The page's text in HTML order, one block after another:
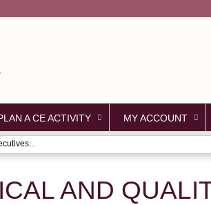
A CE ACTIVITY MY ACCOUNT
AND